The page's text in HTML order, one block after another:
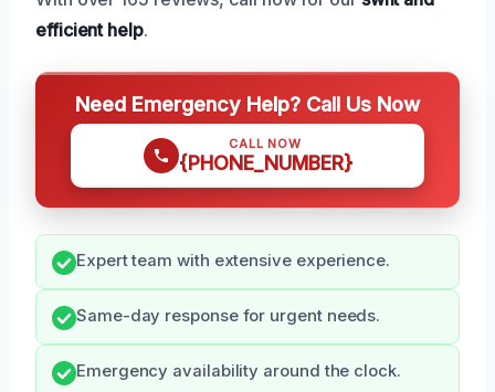
efficient help.
Need Emergency Help? Call Us Now
CALL NOW
{PHONE_NUMBER}
Expert team with extensive experience.
Same-day response for urgent needs.
Emergency availability around the clock.